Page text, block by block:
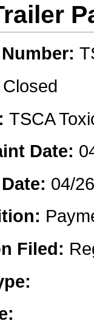
Closed
TSCA
Date:
04/
Filed: